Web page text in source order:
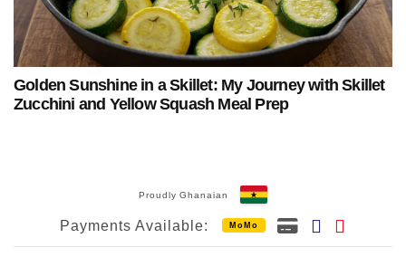
Golden Sunshine in a Skillet: My Journey with Skillet
Zucchini and Yellow Squash Meal Prep
Proudly Ghanaian
Payments Available: MoMo